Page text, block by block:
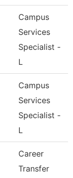
Campus
Services
Specialist -
L
Campus
Services
Specialist -
L
Career
Transfer